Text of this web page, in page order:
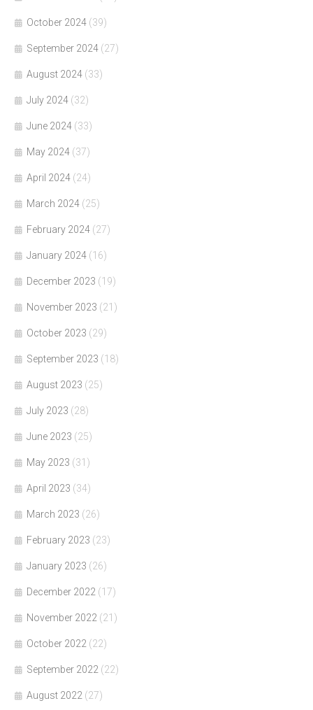
October 2024 (39)
September 2024 (27)
August 2024 (33)
July 2024 (32)
June 2024 (33)
May 2024 (37)
April 2024 (24)
March 2024 (25)
February 2024 (27)
January 2024 (16)
December 2023 (19)
November 2023 (21)
October 2023 (29)
September 2023 (18)
August 2023 (25)
July 2023 (28)
June 2023 (25)
May 2023 (31)
April 2023 (34)
March 2023 (26)
February 2023 (23)
January 2023 (26)
December 2022 (17)
November 2022 (21)
October 2022 (22)
September 2022 (22)
August 2022 (27)